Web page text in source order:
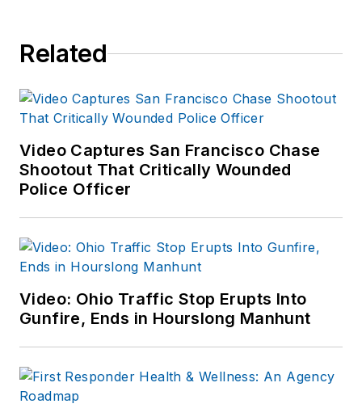
Related
Video Captures San Francisco Chase
Shootout That Critically Wounded
Police Officer
Video: Ohio Traffic Stop Erupts Into
Gunfire, Ends in Hourslong Manhunt